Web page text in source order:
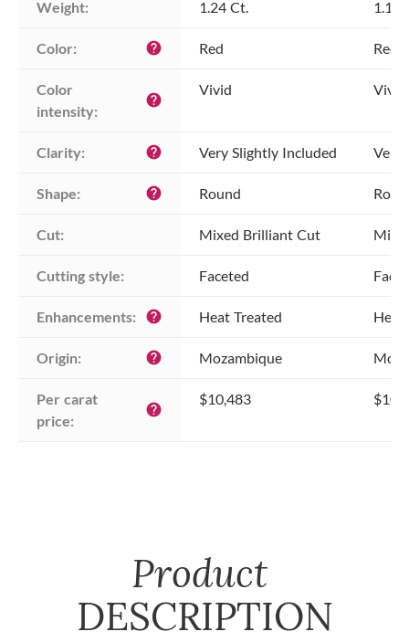
Weight: 1.24 Ct. 1.18
Color: help Red Red
Color
intensity:
help
Vivid Vivid
Clarity: help Very Slightly Included Very
Shape: help Round
Cut: Mixed Brilliant Cut
Cutting style: Faceted
Enhancements: help Heat Treated Heat
Origin: help Mozambique
Per carat
price:
help
$10,483
Product
DESCRIPTION